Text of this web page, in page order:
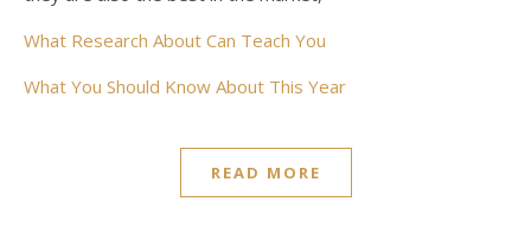
What Research About Can Teach You
What You Should Know About This Year
READ MORE